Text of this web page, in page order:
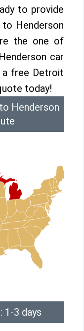
to provide
Henderson
the one of
car
a free Detroit
today!
Henderson
1-3 days